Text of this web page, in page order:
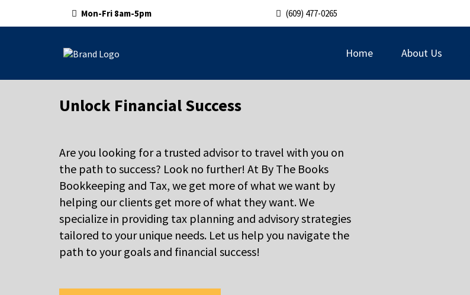
Mon-Fri 8am-5pm (609) 477-0265
Home About Us
Unlock Financial Success
Are you looking for a trusted advisor to travel with you on
the path to success? Look no further! At By The Books
Bookkeeping and Tax, we get more of what we want by
helping our clients get more of what they want. We
specialize in providing tax planning and advisory strategies
tailored to your unique needs. Let us help you navigate the
path to your goals and financial success!